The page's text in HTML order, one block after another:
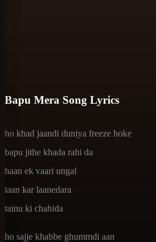
Bapu Mera Song Lyrics
ho khad jaandi duniya freeze hoke
bapu jithe khada rahi da
haan ek vaari ungal
taan kar laanedara
tainu ki chahida
ho sajje khabbe ghummdi aan